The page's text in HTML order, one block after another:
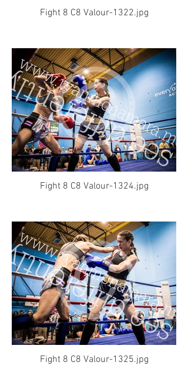
Fight 8 C8 Valour-1322.jpg
Fight 8 C8 Valour-1324.jpg
Fight 8 C8 Valour-1325.jpg